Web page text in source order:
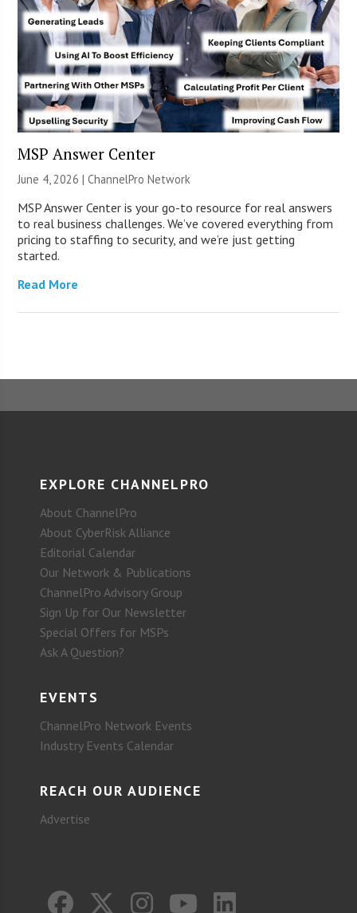
MSP Answer Center
June 4, 2026 |ChannelPro Network
MSP Answer Center is your go-to resource for real answers
to real business challenges. We’ve covered everything from
pricing to staffing to security, and we’re just getting
started.
Read More
EXPLORE CHANNELPRO
About ChannelPro
About CyberRisk Alliance
Editorial Calendar
Our Network & Publications
ChannelPro Advisory Group
Sign Up for Our Newsletter
Special Offers for MSPs
Ask A Question?
EVENTS
ChannelPro Network Events
Industry Events Calendar
REACH OUR AUDIENCE
Advertise